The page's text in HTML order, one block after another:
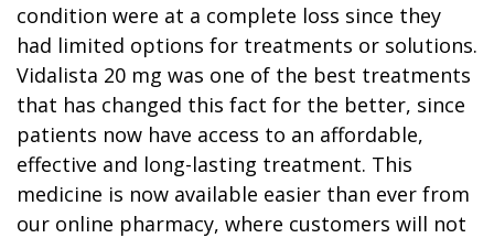
condition were at a complete loss since they
had limited options for treatments or solutions.
Vidalista 20 mg was one of the best treatments
that has changed this fact for the better, since
patients now have access to an affordable,
effective and long-lasting treatment. This
medicine is now available easier than ever from
our online pharmacy, where customers will not